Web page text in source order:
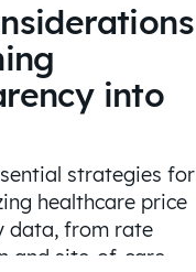
into
strategies for
healthcare price
data, from rate
and site-of-care